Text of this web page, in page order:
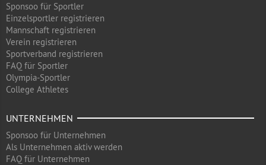
Sponsoo für Sportler
Einzelsportler registrieren
Mannschaft registrieren
Verein registrieren
Sportverband registrieren
FAQ für Sportler
Olympia-Sportler
College Athletes
UNTERNEHMEN
Sponsoo für Unternehmen
Als Unternehmen aktiv werden
FAQ für Unternehmen